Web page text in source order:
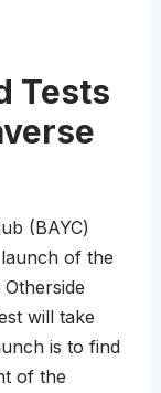
Tests
(BAYC)
of the
will take
is to find
of the